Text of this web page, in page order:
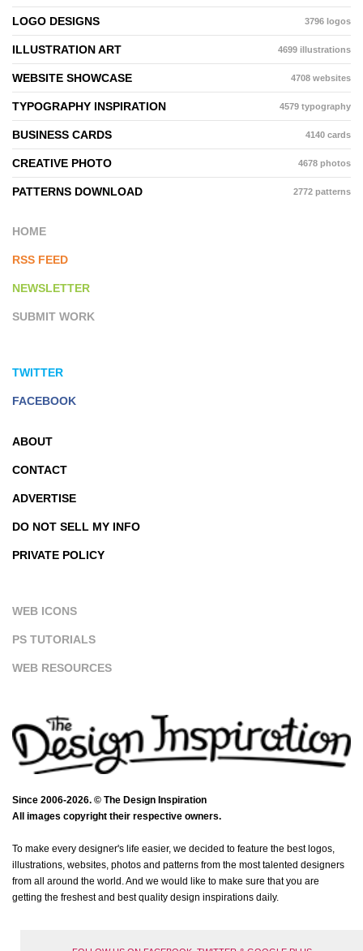
LOGO DESIGNS 3796 logos
ILLUSTRATION ART 4699 illustrations
WEBSITE SHOWCASE 4708 websites
TYPOGRAPHY INSPIRATION 4579 typography
BUSINESS CARDS 4140 cards
CREATIVE PHOTO 4678 photos
PATTERNS DOWNLOAD 2772 patterns
HOME
RSS FEED
NEWSLETTER
SUBMIT WORK
TWITTER
FACEBOOK
ABOUT
CONTACT
ADVERTISE
DO NOT SELL MY INFO
PRIVATE POLICY
WEB ICONS
PS TUTORIALS
WEB RESOURCES
Since 2006-2026. © The Design Inspiration
All images copyright their respective owners.
To make every designer's life easier, we decided to feature the best logos,
illustrations, websites, photos and patterns from the most talented designers
from all around the world. And we would like to make sure that you are
getting the freshest and best quality design inspirations daily.